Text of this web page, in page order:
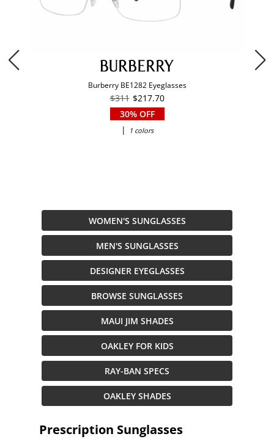
Burberry BE1282 Eyeglasses
$311 $217.70
30% OFF
|
1 colors
WOMEN'S SUNGLASSES
MEN'S SUNGLASSES
DESIGNER EYEGLASSES
BROWSE SUNGLASSES
MAUI JIM SHADES
OAKLEY FOR KIDS
RAY-BAN SPECS
OAKLEY SHADES
Prescription Sunglasses